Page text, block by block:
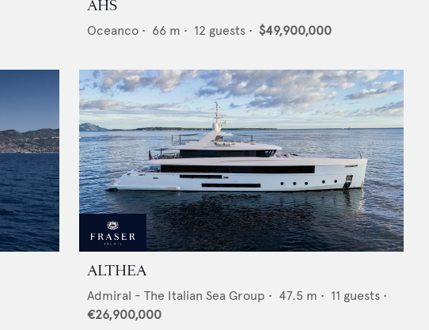
AHS
Oceanco • 66 m • 12 guests • $49,900,000
ALTHEA
Admiral - The Italian Sea Group • 47.5 m • 11 guests •
€26,900,000